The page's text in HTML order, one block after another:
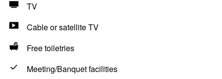
TV
Cable or satellite TV
Free toiletries
Meeting/Banquet facilities